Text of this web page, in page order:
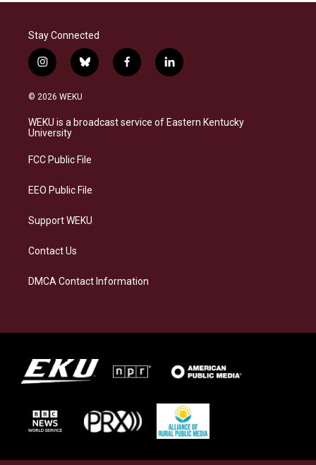
Stay Connected
i
n
s
a
g
a
b
l
s
k
f
a
b
o
l
i
e
d
© 2026 WEKU
WEKU is a broadcast service of Eastern Kentucky
University
FCC Public File
EEO Public File
Support WEKU
Contact Us
DMCA Contact Information